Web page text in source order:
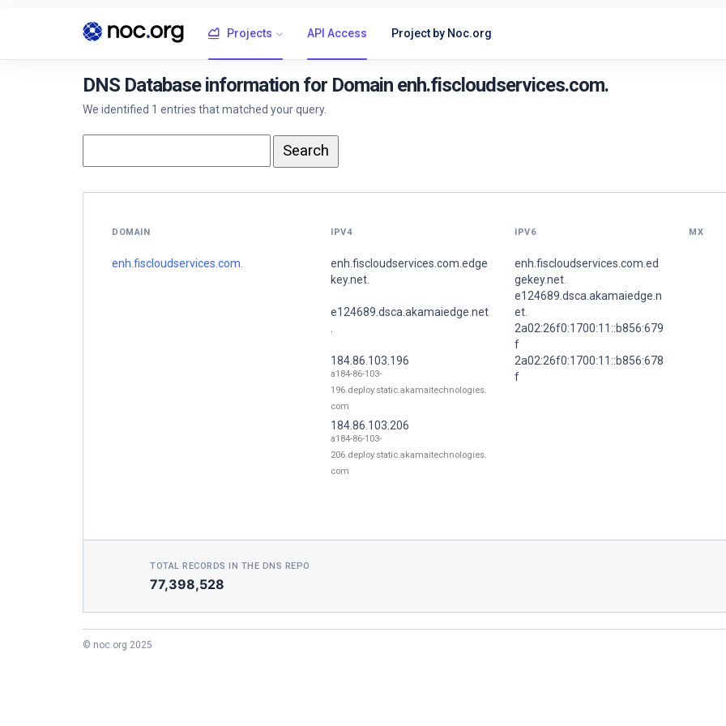
Projects API Access Project by Noc.org
DNS Database information for Domain enh.fiscloudservices.com.
We identified 1 entries that matched your query.
DOMAIN IPV4 IPV6 MX
enh.fiscloudservices.com.
enh.fiscloudservices.com.edge
key.net.
e124689.dsca.akamaiedge.net
184.86.103.196
a184-86-103-
196.deploy.static.akamaitechnologies.
com
184.86.103.206
a184-86-103-
206.deploy.static.akamaitechnologies.
com
enh.fiscloudservices.com.ed
gekey.net.
e124689.dsca.akamaiedge.n
et.
2a02:26f0:1700:11::b856:679
f
2a02:26f0:1700:11::b856:678
f
TOTAL RECORDS IN THE DNS REPO
77,398,528
© noc.org 2025